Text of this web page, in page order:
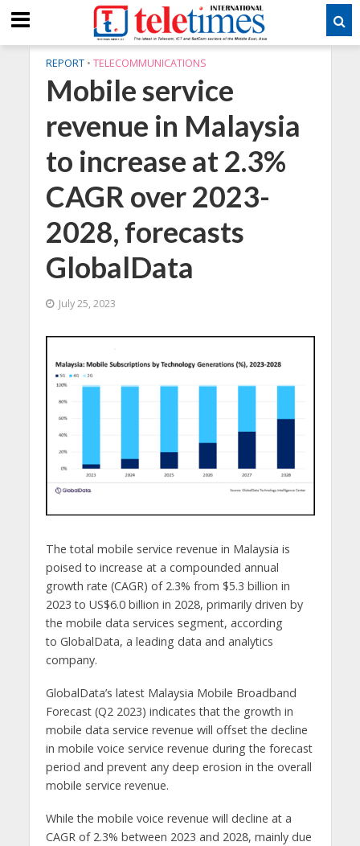
REPORT • TELECOMMUNICATIONS
Mobile service
revenue in Malaysia
to increase at 2.3%
CAGR over 2023-
2028, forecasts
GlobalData
July 25, 2023
The total mobile service revenue in Malaysia is
poised to increase at a compounded annual
growth rate (CAGR) of 2.3% from $5.3 billion in
2023 to US$6.0 billion in 2028, primarily driven by
the mobile data services segment, according
to GlobalData, a leading data and analytics
company.
GlobalData’s latest Malaysia Mobile Broadband
Forecast (Q2 2023) indicates that the growth in
mobile data service revenue will offset the decline
in mobile voice service revenue during the forecast
period and prevent any deep erosion in the overall
mobile service revenue.
While the mobile voice revenue will decline at a
CAGR of 2.3% between 2023 and 2028, mainly due